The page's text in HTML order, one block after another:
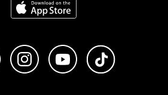
Like us on FacebookFollow us on Instagram
Subscribe to us on